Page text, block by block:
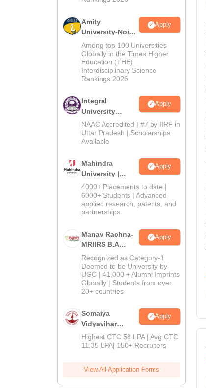
Amity
University-Noida
BA Admissions
2026
Apply
Among top 100 Universities
Globally in the Times Higher
Education (THE)
Interdisciplinary Science
Rankings 2026
Integral
University
Admissions
2026
Apply
NAAC Accredited | #7 by IIRF in
Uttar Pradesh | Scholarships
Available
Mahindra
University |
Admissions
2026
Apply
4000+ Placements to date |
6000+ Students | Advanced
applied research, patents, and
partnerships
Manav Rachna-
MRIIRS B.A
Admissions
2026
Apply
Recognized as Category-1
Deemed to be University by
UGC | 41,000 + Alumni Imprints
Globally | Students from over
20+ countries
Somaiya
Vidyavihar
University M.A
Admissions
Apply
Highest CTC 58 LPA | Avg CTC
11.35 LPA| 150+ Recruiters
View All Application Forms